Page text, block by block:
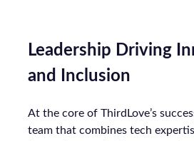
Leadership Driving
and Inclusion
At the core of ThirdLove’s
team that combines tech